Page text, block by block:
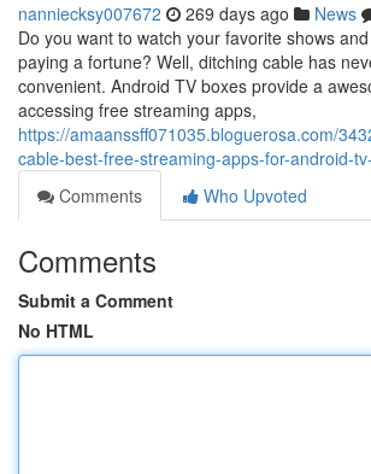
nanniecksy007672 269 days ago News
Do you want to watch your favorite shows
paying a fortune? Well, ditching cable has
convenient. Android TV boxes provide a
accessing free streaming apps,
https://amaanssff071035.bloguerosa.com/
cable-best-free-streaming-apps-for-android-
Comments
Who Upvoted
Comments
Submit a Comment
No HTML